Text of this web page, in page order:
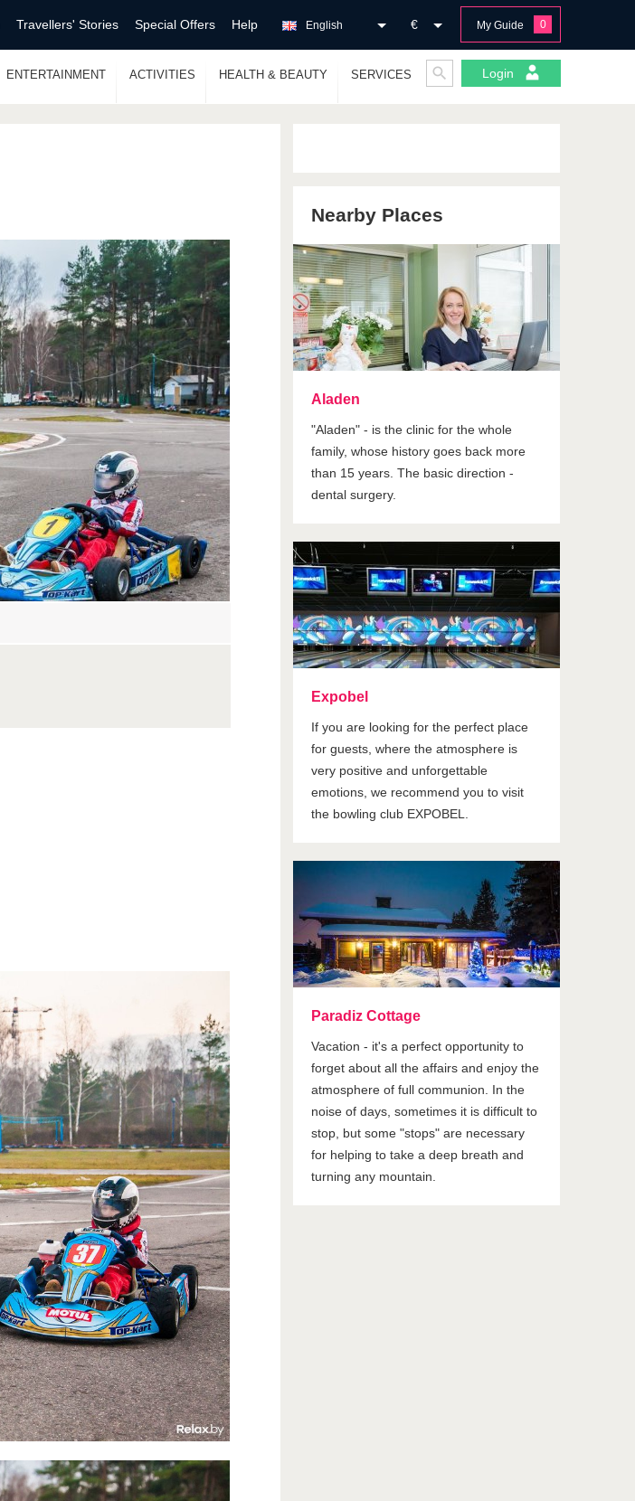
Travellers' Stories Special Offers Help My Guide 0
€
English
ENTERTAINMENT ACTIVITIES HEALTH & BEAUTY SERVICES Login
Nearby Places
Aladen
"Aladen" - is the clinic for the whole
family, whose history goes back more
than 15 years. The basic direction -
dental surgery.
Expobel
If you are looking for the perfect place
for guests, where the atmosphere is
very positive and unforgettable
emotions, we recommend you to visit
the bowling club EXPOBEL.
Paradiz Cottage
Vacation - it's a perfect opportunity to
forget about all the affairs and enjoy the
atmosphere of full communion. In the
noise of days, sometimes it is difficult to
stop, but some "stops" are necessary
for helping to take a deep breath and
turning any mountain.